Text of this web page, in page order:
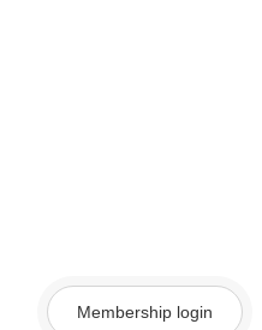
Membership login